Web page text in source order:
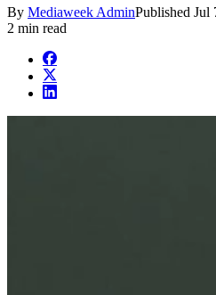
By Mediaweek AdminPublished Jul
2 min read